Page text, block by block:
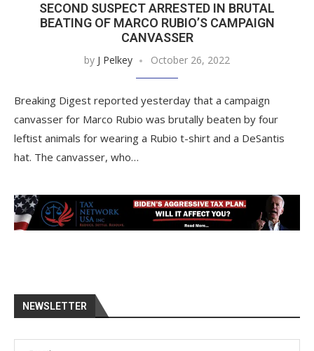
SECOND SUSPECT ARRESTED IN BRUTAL
BEATING OF MARCO RUBIO’S CAMPAIGN
CANVASSER
by J Pelkey October 26, 2022
Breaking Digest reported yesterday that a campaign
canvasser for Marco Rubio was brutally beaten by four
leftist animals for wearing a Rubio t-shirt and a DeSantis
hat. The canvasser, who…
NEWSLETTER